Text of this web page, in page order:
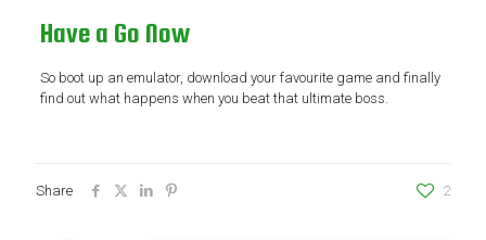
Have a Go Now
So boot up an emulator, download your favourite game and finally
find out what happens when you beat that ultimate boss.
Share 2